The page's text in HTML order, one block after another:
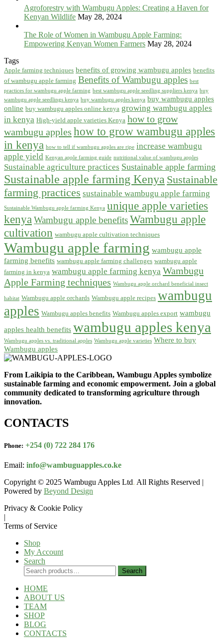
Agroforestry with Wambugu Apples: Creating a Haven for
Kenyan Wildlife May 28, 2024
The Role of Women in Wambugu Apple Farming:
Empowering Kenyan Women Farmers May 28, 2024
Tags
Apple farming techniques benefits of growing wambugu apples benefits
of wambugu apple farming Benefits of Wambugu apples best
practices for wambugu apple farming best wambugu apple seedling suppliers kenya buy
wambugu apple seedlings kenya buy wambugu apples kenya buy wambugu apples
online buy wambugu apples online kenya growing wambugu apples
in kenya High-yield apple varieties Kenya how to grow
wambugu apples how to grow wambugu apples
in kenya how to tell if wambugu apples are ripe increase wambugu
apple yield Kenyan apple farming guide nutritional value of wambugu apples
Sustainable agriculture practices Sustainable apple farming
Sustainable apple farming Kenya Sustainable
farming practices sustainable wambugu apple farming
Sustainable Wambugu apple farming Kenya unique apple varieties
kenya Wambugu apple benefitsWambugu apple
cultivation wambugu apple cultivation techniques
Wambugu apple farming wambugu apple
farming benefits wambugu apple farming challenges wambugu apple
farming in kenya wambugu apple farming kenya Wambugu
Apple Farming techniques Wambugu apple orchard beneficial insect
habitat Wambugu apple orchards Wambugu apple recipes wambugu
apples Wambugu apples benefits Wambugu apples export wambugu
apples health benefits wambugu apples kenya
Wambugu apples vs. traditional apples Wambugu apple varieties Where to buy
Wambugu apples
From Laikipia to the Caribbean, Wambugu Apples symbolize
sustainable farming and economic empowerment. Join a global
community dedicated to transforming agriculture through
innovation.
CONTACTS
Phone: +254 (0) 722 284 176
Email: info@wambuguapples.co.ke
Copyright © 2025 Wambugu Apples Ltd. All Rights Reserved |
Powered by Beyond Design
Privacy & Cookie Policy
|
Terms of Service
Shop
My Account
Search
Search
for:
Search
HOME
ABOUT US
TEAM
SHOP
BLOG
CONTACTS